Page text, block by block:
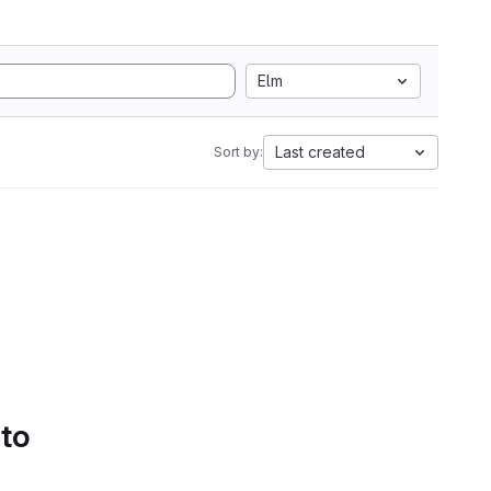
Elm
Sort by: Last created